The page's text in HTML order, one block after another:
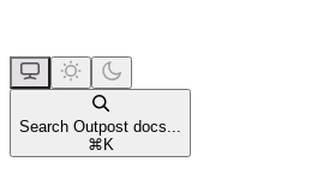
Search Outpost docs...
⌘ K